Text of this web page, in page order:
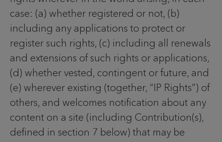
case: (a) whether registered or not, (b)
including any applications to protect or
register such rights, (c) including all renewals
and extensions of such rights or applications,
(d) whether vested, contingent or future, and
(e) wherever existing (together, “IP Rights”) of
others, and welcomes notification about any
content on a site (including Contribution(s),
defined in section 7 below) that may be